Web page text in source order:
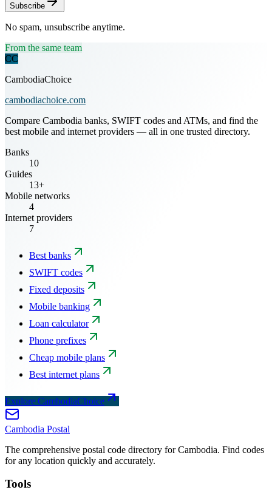
Subscribe
No spam, unsubscribe anytime.
From the same team
CC
CambodiaChoice
cambodiachoice.com
Compare Cambodia banks, SWIFT codes and ATMs, and find the
best mobile and internet providers — all in one trusted directory.
Banks
10
Guides
13+
Mobile networks
4
Internet providers
7
Best banks
SWIFT codes
Fixed deposits
Mobile banking
Loan calculator
Phone prefixes
Cheap mobile plans
Best internet plans
Explore CambodiaChoice
Cambodia Postal
The comprehensive postal code directory for Cambodia. Find codes
for any location quickly and accurately.
Tools